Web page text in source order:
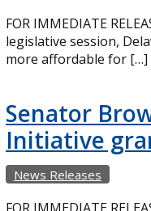
FOR IMMEDIATE
legislative session,
more affordable for […]
Senator
Initiative
News Releases